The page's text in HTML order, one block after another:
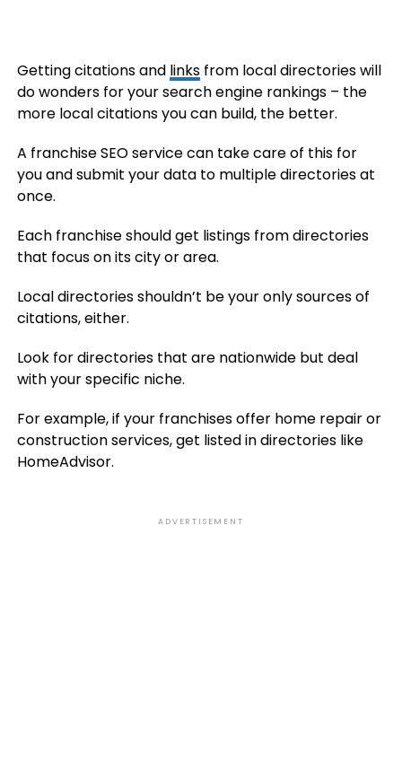
Getting citations and linksfrom local directories will
do wonders for your search engine rankings – the
more local citations you can build, the better.
A franchise SEO service can take care of this for
you and submit your data to multiple directories at
once.
Each franchise should get listings from directories
that focus on its city or area.
Local directories shouldn’t be your only sources of
citations, either.
Look for directories that are nationwide but deal
with your specific niche.
For example, if your franchises offer home repair or
construction services, get listed in directories like
HomeAdvisor.
ADVERTISEMENT